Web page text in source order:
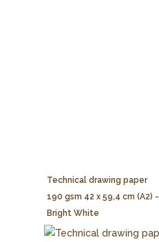
Technical drawing paper
190 gsm 42 x 59,4 cm (A2) -
Bright White